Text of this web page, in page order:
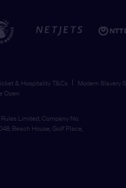
& Hospitality T&Cs
Modern Slavery
Open
Limited, Company No.
Beach House, Golf Place,